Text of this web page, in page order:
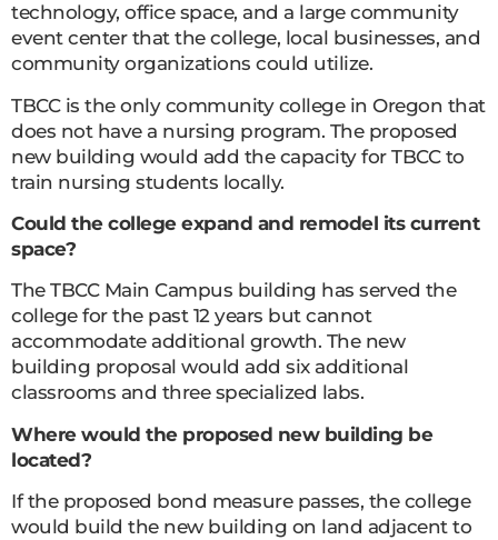
technology, office space, and a large community
event center that the college, local businesses, and
community organizations could utilize.
TBCC is the only community college in Oregon that
does not have a nursing program. The proposed
new building would add the capacity for TBCC to
train nursing students locally.
Could the college expand and remodel its current
space?
The TBCC Main Campus building has served the
college for the past 12 years but cannot
accommodate additional growth. The new
building proposal would add six additional
classrooms and three specialized labs.
Where would the proposed new building be
located?
If the proposed bond measure passes, the college
would build the new building on land adjacent to